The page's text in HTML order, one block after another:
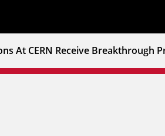
At CERN Receive Breakthrough